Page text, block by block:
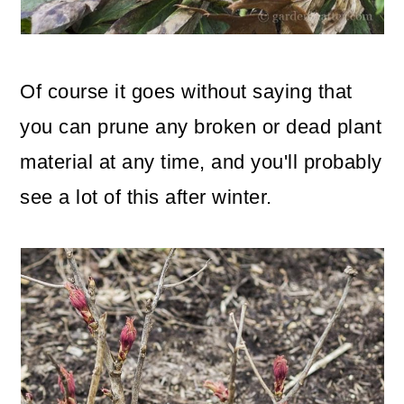
Of course it goes without saying that
you can prune any broken or dead plant
material at any time, and you'll probably
see a lot of this after winter.